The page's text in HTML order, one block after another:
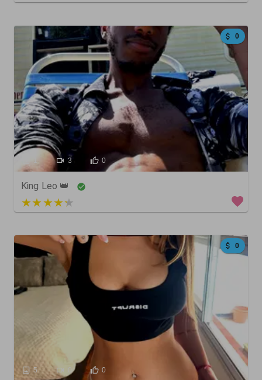
0
3 0
King Leo 👑
5 out of 5
0
5 0 0